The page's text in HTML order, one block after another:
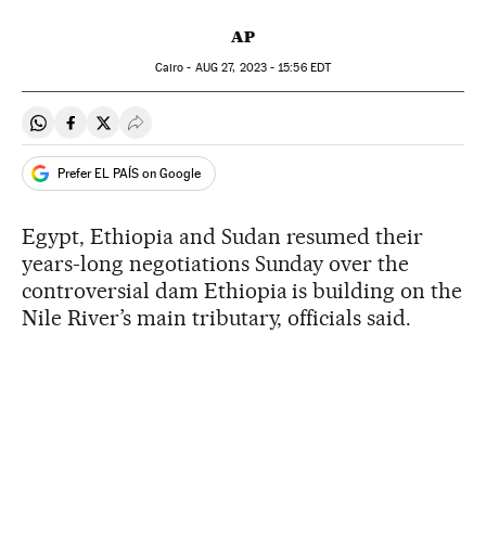
AP
Cairo - AUG 27, 2023 - 15:56EDT
Share on Whatsapp
Share on Facebook
Share on Twitter
Desplegar Redes Sociales
Prefer EL PAÍS on Google
Egypt, Ethiopia and Sudan resumed their
years-long negotiations Sunday over the
controversial dam Ethiopia is building on the
Nile River’s main tributary, officials said.